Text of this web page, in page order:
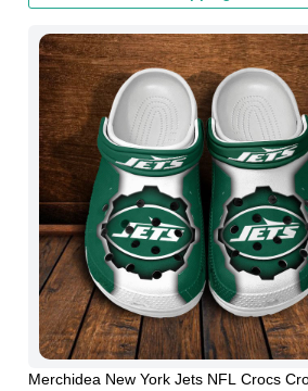
Merchidea New York Jets NFL Crocs